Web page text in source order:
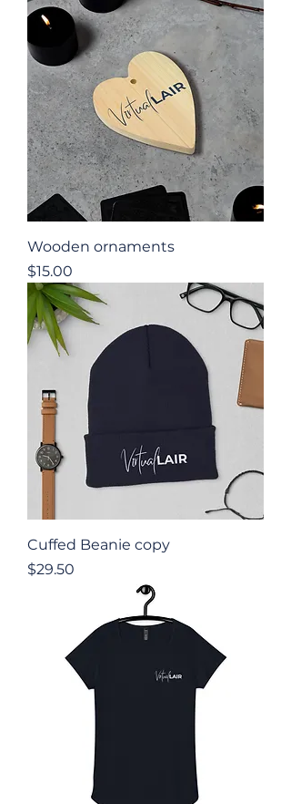
Wooden ornaments
Price
$15.00
Cuffed Beanie copy
Price
$29.50